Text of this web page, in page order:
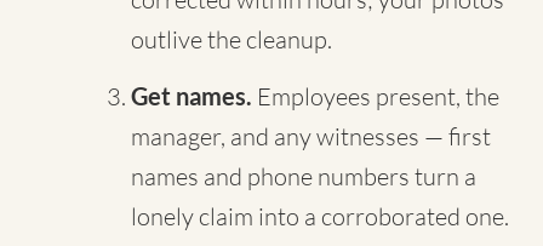
outlive the cleanup.
Get names. Employees present, the
manager, and any witnesses — first
names and phone numbers turn a
lonely claim into a corroborated one.